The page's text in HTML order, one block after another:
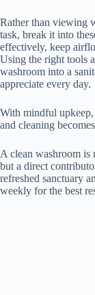
Rather than viewing
task, break it into
effectively, keep
Using the right tools
washroom into a
appreciate every day.
With mindful upkeep,
and cleaning
A clean washroom is
but a direct
refreshed sanctuary
weekly for the best